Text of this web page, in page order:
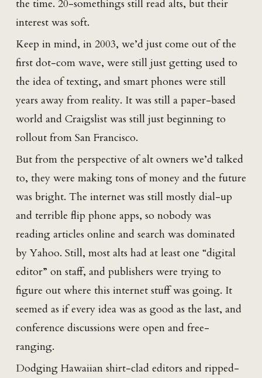
the time. 20-somethings still read alts, but their
interest was soft.
Keep in mind, in 2003, we’d just come out of the
first dot-com wave, were still just getting used to
the idea of texting, and smart phones were still
years away from reality. It was still a paper-based
world and Craigslist was still just beginning to
rollout from San Francisco.
But from the perspective of alt owners we’d talked
to, they were making tons of money and the future
was bright. The internet was still mostly dial-up
and terrible flip phone apps, so nobody was
reading articles online and search was dominated
by Yahoo. Still, most alts had at least one “digital
editor” on staff, and publishers were trying to
figure out where this internet stuff was going. It
seemed as if every idea was as good as the last, and
conference discussions were open and free-
ranging.
Dodging Hawaiian shirt-clad editors and ripped-